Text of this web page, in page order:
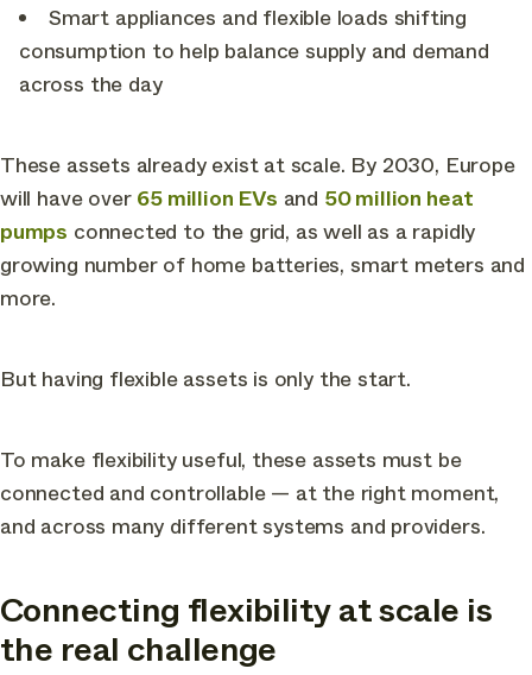
Smart appliances and flexible loads shifting
consumption to help balance supply and demand
across the day
These assets already exist at scale. By 2030, Europe
will have over65 million EVs and 50 million heat
pumps connected to the grid, as well as a rapidly
growing number of home batteries, smart meters and
more.
But having flexible assets is only the start.
To make flexibility useful, these assets must be
connected and controllable — at the right moment,
and across many different systems and providers.
Connecting flexibility at scale is
the real challenge